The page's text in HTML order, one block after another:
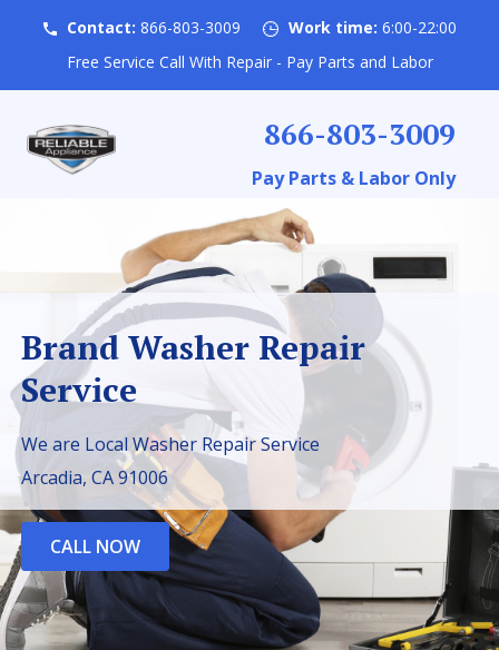
Contact: 866-803-3009 Work time: 6:00-22:00
Free Service Call With Repair - Pay Parts and Labor
866-803-3009
Pay Parts & Labor Only
Brand Washer Repair
Service
We are Local Washer Repair Service
Arcadia, CA 91006
CALL NOW